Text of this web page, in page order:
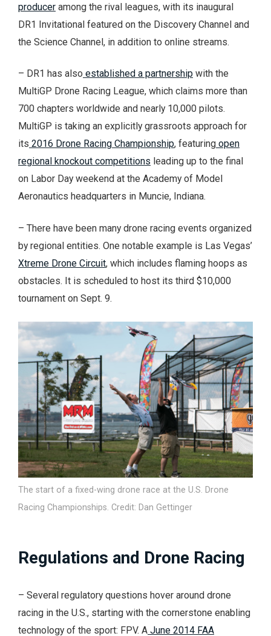
producer among the rival leagues, with its inaugural
DR1 Invitational featured on the Discovery Channel and
the Science Channel, in addition to online streams.
– DR1 has also established a partnership with the
MultiGP Drone Racing League, which claims more than
700 chapters worldwide and nearly 10,000 pilots.
MultiGP is taking an explicitly grassroots approach for
its 2016 Drone Racing Championship, featuring open
regional knockout competitions leading up to the final
on Labor Day weekend at the Academy of Model
Aeronautics headquarters in Muncie, Indiana.
– There have been many drone racing events organized
by regional entities. One notable example is Las Vegas’
Xtreme Drone Circuit, which includes flaming hoops as
obstacles. It is scheduled to host its third $10,000
tournament on Sept. 9.
The start of a fixed-wing drone race at the U.S. Drone
Racing Championships. Credit: Dan Gettinger
Regulations and Drone Racing
– Several regulatory questions hover around drone
racing in the U.S., starting with the cornerstone enabling
technology of the sport: FPV. A June 2014 FAA